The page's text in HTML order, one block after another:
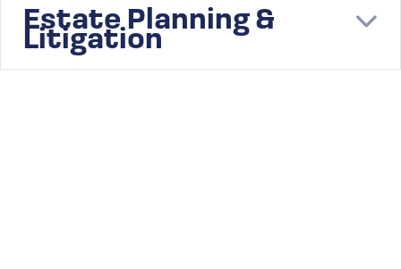
Estate Planning &
Litigation